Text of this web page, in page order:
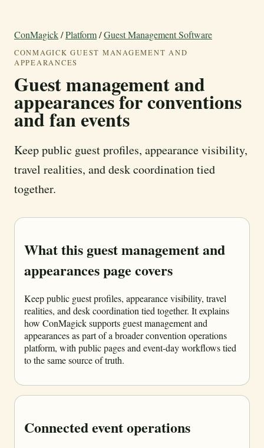
ConMagick/Platform/Guest Management Software
CONMAGICK GUEST MANAGEMENT AND
APPEARANCES
Guest management and
appearances for conventions
and fan events
Keep public guest profiles, appearance visibility,
travel realities, and desk coordination tied
together.
What this guest management and
appearances page covers
Keep public guest profiles, appearance visibility, travel
realities, and desk coordination tied together. It explains
how ConMagick supports guest management and
appearances as part of a broader convention operations
platform, with public pages and event-day workflows tied
to the same source of truth.
Connected event operations